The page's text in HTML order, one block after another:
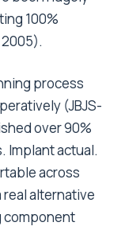
100%
process
(JBJS-
over 90%
Implant actual.
across
alternative
component